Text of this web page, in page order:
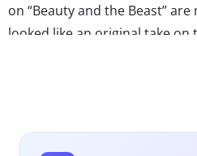
on “Beauty and the Beast”
looked like an original take on
modern retelling of “Beauty